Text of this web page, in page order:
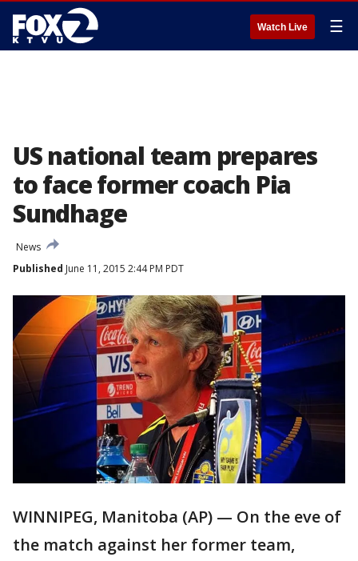
Watch Live ☰
US national team prepares
to face former coach Pia
Sundhage
News
Published June 11, 2015 2:44 PM PDT
WINNIPEG, Manitoba (AP) — On the eve of
the match against her former team,